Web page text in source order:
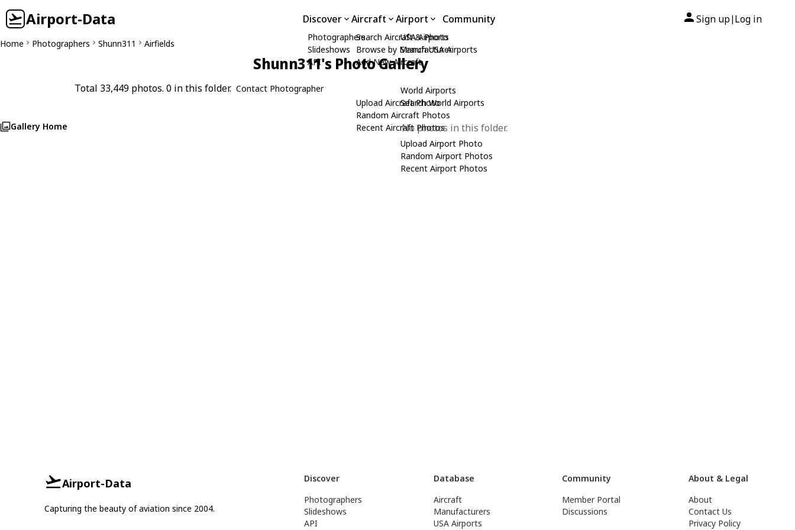
Airport-Data Discover
Photographers
Slideshows
API
Aircraft
Search Aircraft & Photo
Browse by Manufacturer
Add New Aircraft
Upload Aircraft Photo
Random Aircraft Photos
Recent Aircraft Photos
Airport
USA Airports
Search USA Airports
World Airports
Search World Airports
Upload Airport Photo
Random Airport Photos
Recent Airport Photos
Community Sign up| Log in
Home Photographers Shunn311 Airfields
Shunn311's Photo Gallery
Total 33,449 photos. 0 in this folder. Contact Photographer
Gallery Home No photos in this folder.
Airport-Data
Capturing the beauty of aviation since 2004.
Discover
Photographers
Slideshows
API
Database
Aircraft
Manufacturers
USA Airports
Community
Member Portal
Discussions
About & Legal
About
Contact Us
Privacy Policy